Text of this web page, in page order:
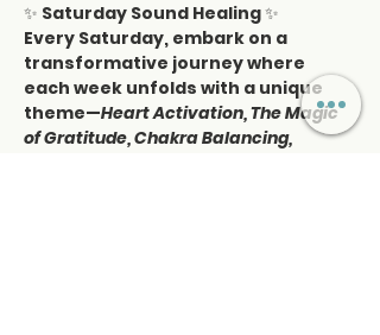
✨ Saturday Sound Healing ✨
Every Saturday, embark on a
transformative journey where
each week unfolds with a unique
theme—Heart Activation, The Magic
of Gratitude, Chakra Balancing,